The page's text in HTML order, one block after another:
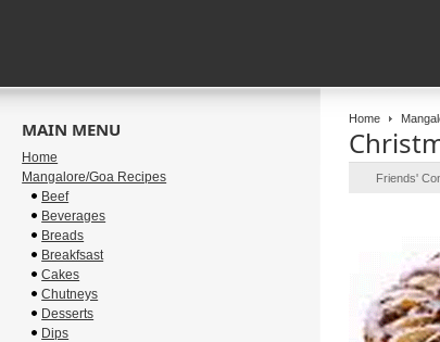
Home
Friends'
MAIN MENU
Home
Mangalore/Goa Recipes
Beef
Beverages
Breads
Breakfsast
Cakes
Chutneys
Desserts
Dips